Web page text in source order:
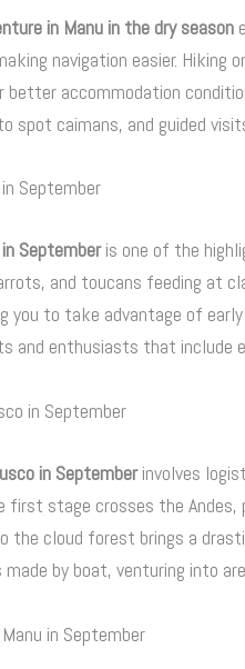
in Manu in the dry season
navigation easier. Hiking
better accommodation
spot caimans, and guided
September
Septemberis one of the
and toucans feeding at
you to take advantage of
and enthusiasts that include
in September
in Septemberinvolves
first stage crosses the
the cloud forest brings a
made by boat, venturing into
in September